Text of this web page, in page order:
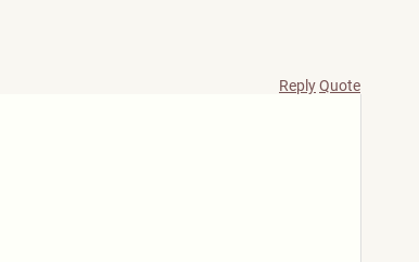
ReplyQuote